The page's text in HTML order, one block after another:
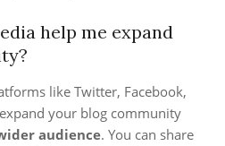
help me expand
like Twitter, Facebook,
your blog community
audience. You can share